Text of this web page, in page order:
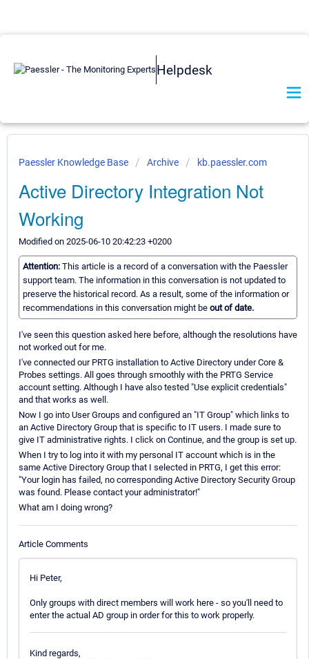
Helpdesk
Paessler Knowledge Base Archive kb.paessler.com
Active Directory Integration Not
Working
Modified on 2025-06-10 20:42:23 +0200
Attention: This article is a record of a conversation with the Paessler
support team. The information in this conversation is not updated to
preserve the historical record. As a result, some of the information or
recommendations in this conversation might be out of date.
I've seen this question asked here before, although the resolutions have
not worked out for me.
I've connected our PRTG installation to Active Directory under Core &
Probes settings. All goes through smoothly with the PRTG Service
account setting. Although I have also tested "Use explicit credentials"
and that works as well.
Now I go into User Groups and configured an "IT Group" which links to
an Active Directory Group that is specific to IT users. I made sure to
give IT administrative rights. I click on Continue, and the group is set up.
When I try to log into it with my personal IT account which is in the
same Active Directory Group that I selected in PRTG, I get this error:
"Your login has failed, no corresponding Active Directory Security Group
was found. Please contact your administrator!"
What am I doing wrong?
Article Comments
Hi Peter,
Only groups with direct members will work here - so you'll need to
enter the actual AD group in order for this to work properly.
Kind regards,